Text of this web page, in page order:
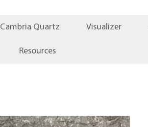
Cambria Quartz Visualizer
Resources